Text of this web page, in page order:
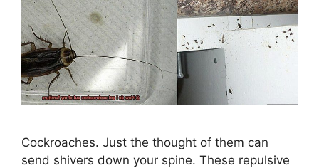
Cockroaches. Just the thought of them can
send shivers down your spine. These repulsive